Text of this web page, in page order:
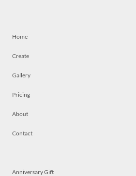
Home
Create
Gallery
Pricing
About
Contact
Anniversary Gift